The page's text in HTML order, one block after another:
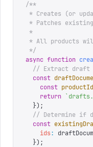
/**
* Creates (or
* Patches
*
* All products
*/
async function
// Extract draft
  const
    const
productId
    return
`drafts.
  });
// Determine if
  const
    ids
:
  });